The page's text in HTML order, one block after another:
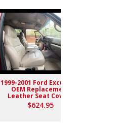
1999-2001 Ford Excursion
OEM Replacement
Leather Seat Covers
$624.95